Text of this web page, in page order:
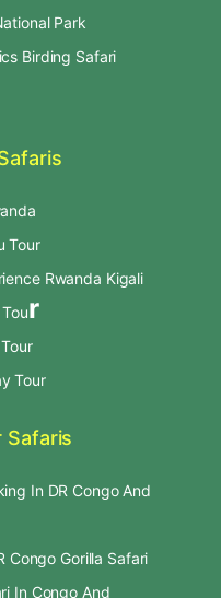
Park
Birding Safari
Tour
Rwanda Kigali
r
Tour
Safaris
In DR Congo And
Congo Gorilla Safari
In Congo And